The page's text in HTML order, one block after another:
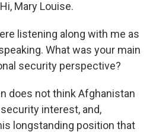
Mary Louise.
listening along with me as
What was your main
security perspective?
does not think Afghanistan
interest, and,
longstanding position that